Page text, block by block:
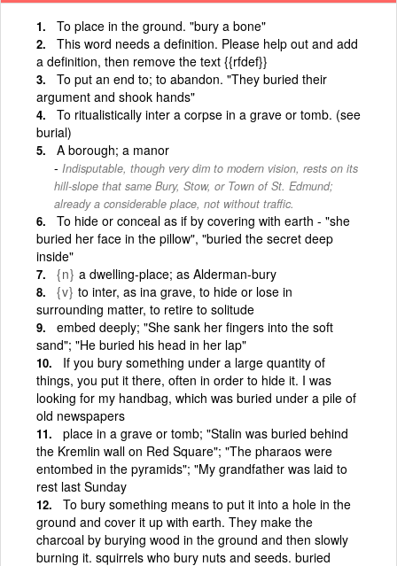
To place in the ground. "bury a bone"
This word needs a definition. Please help out and add
a definition, then remove the text {{rfdef}}
To put an end to; to abandon. "They buried their
argument and shook hands"
To ritualistically inter a corpse in a grave or tomb. (see
burial)
A borough; a manor
Indisputable, though very dim to modern vision, rests on its
hill-slope that same Bury, Stow, or Town of St. Edmund;
already a considerable place, not without traffic.
To hide or conceal as if by covering with earth - "she
buried her face in the pillow", "buried the secret deep
inside"
{n} a dwelling-place; as Alderman-bury
{v} to inter, as ina grave, to hide or lose in
surrounding matter, to retire to solitude
embed deeply; "She sank her fingers into the soft
sand"; "He buried his head in her lap"
If you bury something under a large quantity of
things, you put it there, often in order to hide it. I was
looking for my handbag, which was buried under a pile of
old newspapers
place in a grave or tomb; "Stalin was buried behind
the Kremlin wall on Red Square"; "The pharaos were
entombed in the pyramids"; "My grandfather was laid to
rest last Sunday
To bury something means to put it into a hole in the
ground and cover it up with earth. They make the
charcoal by burying wood in the ground and then slowly
burning it. squirrels who bury nuts and seeds. buried